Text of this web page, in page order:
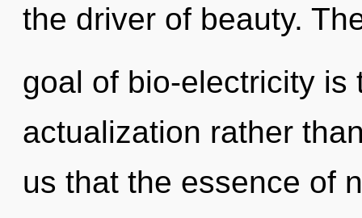
the driver of beauty.
goal of bio-electricity is
actualization rather
us that the essence of